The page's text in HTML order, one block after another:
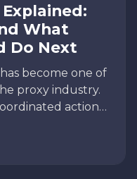
What
Do Next
become one of
proxy industry.
action
pr…